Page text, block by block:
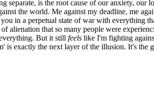
separate, is the root cause of our anxiety, our
the world. Me against my deadline, me
in a perpetual state of war with everything
alienation that so many people were
But it still feels like I'm fighting
exactly the next layer of the illusion. It's the